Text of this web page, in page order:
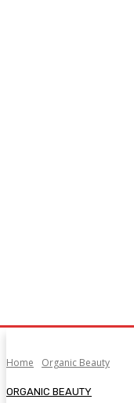
Home Organic Beauty
ORGANIC BEAUTY